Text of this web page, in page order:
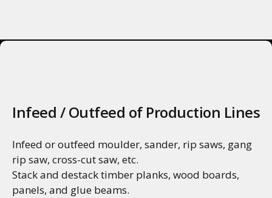
Infeed / Outfeed of Production Lines
Infeed or outfeed moulder, sander, rip saws, gang
rip saw, cross-cut saw, etc.
Stack and destack timber planks, wood boards,
panels, and glue beams.